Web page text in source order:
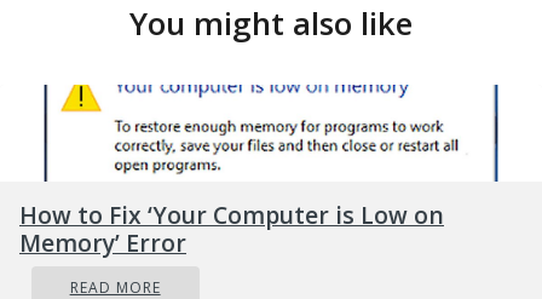
You might also like
How to Fix ‘Your Computer is Low on
Memory’ Error
READ MORE